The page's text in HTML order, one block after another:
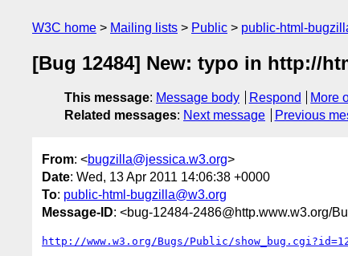
W3C home Mailing lists Public public-html-
[Bug 12484] New: typo in http://
This message: Message body Respond
More
Related messages: Next message Previous
From: <bugzilla@jessica.w3.org>
Date: Wed, 13 Apr 2011 14:06:38 +0000
To: public-html-bugzilla@w3.org
Message-ID: <bug-12484-2486@http.www.w3.org/
http://www.w3.org/Bugs/Public/